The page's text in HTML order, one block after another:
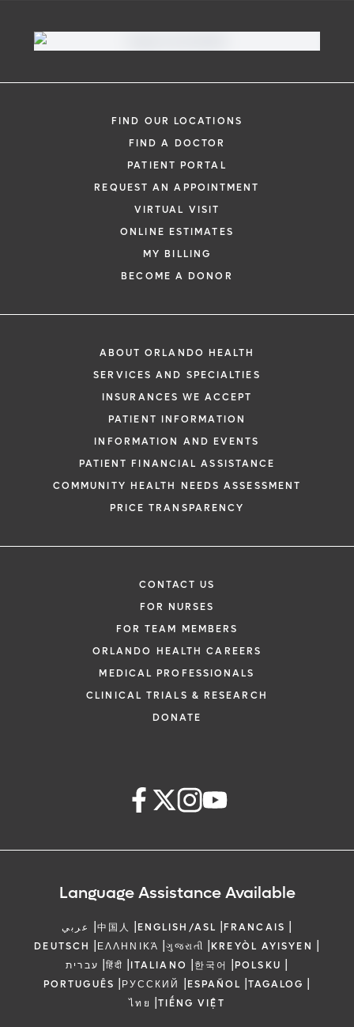
FIND OUR LOCATIONS
FIND A DOCTOR
PATIENT PORTAL
REQUEST AN APPOINTMENT
VIRTUAL VISIT
ONLINE ESTIMATES
MY BILLING
BECOME A DONOR
ABOUT ORLANDO HEALTH
SERVICES AND SPECIALTIES
INSURANCES WE ACCEPT
PATIENT INFORMATION
INFORMATION AND EVENTS
PATIENT FINANCIAL ASSISTANCE
COMMUNITY HEALTH NEEDS ASSESSMENT
PRICE TRANSPARENCY
CONTACT US
FOR NURSES
FOR TEAM MEMBERS
ORLANDO HEALTH CAREERS
MEDICAL PROFESSIONALS
CLINICAL TRIALS & RESEARCH
DONATE
Language Assistance Available
عربي |中国人 |ENGLISH/ASL |FRANCAIS |
DEUTSCH |ΕΛΛΗΝΙΚΆ |ગુજરાતી |KREYÒL AYISYEN |
עברית |हिंदी |ITALIANO |한국어 |POLSKU |
PORTUGUÊS |РУССКИЙ |ESPAÑOL |TAGALOG |
ไทย |TIẾNG VIỆT